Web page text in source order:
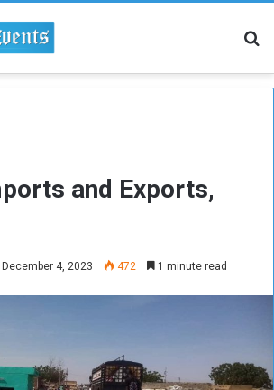
and Exports,
December 4, 2023 472 1 minute read